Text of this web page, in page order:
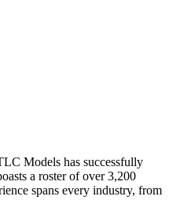
Models has successfully
a roster of over 3,200
spans every industry, from